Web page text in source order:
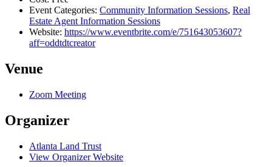
Event Categories: Community Information Sessions, Real
Estate Agent Information Sessions
Website: https://www.eventbrite.com/e/751643053607?
aff=oddtdtcreator
Venue
Zoom Meeting
Organizer
Atlanta Land Trust
View Organizer Website